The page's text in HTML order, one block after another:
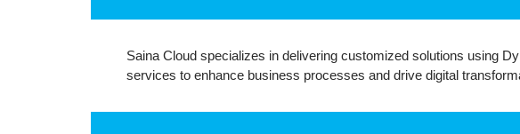
Saina Cloud specializes in delivering customized solutions using
services to enhance business processes and drive digital